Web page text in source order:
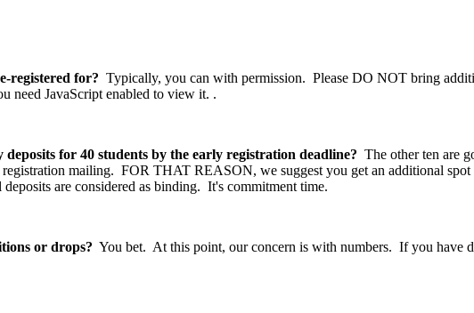
registered for? Typically, you can with permission. Please DO NOT bring
need JavaScript enabled to view it. .
for 40 students by the early registration deadline? The other ten are
registration mailing. FOR THAT REASON, we suggest you get an additional
are considered as binding. It's commitment time.
or drops? You bet. At this point, our concern is with numbers. If you have